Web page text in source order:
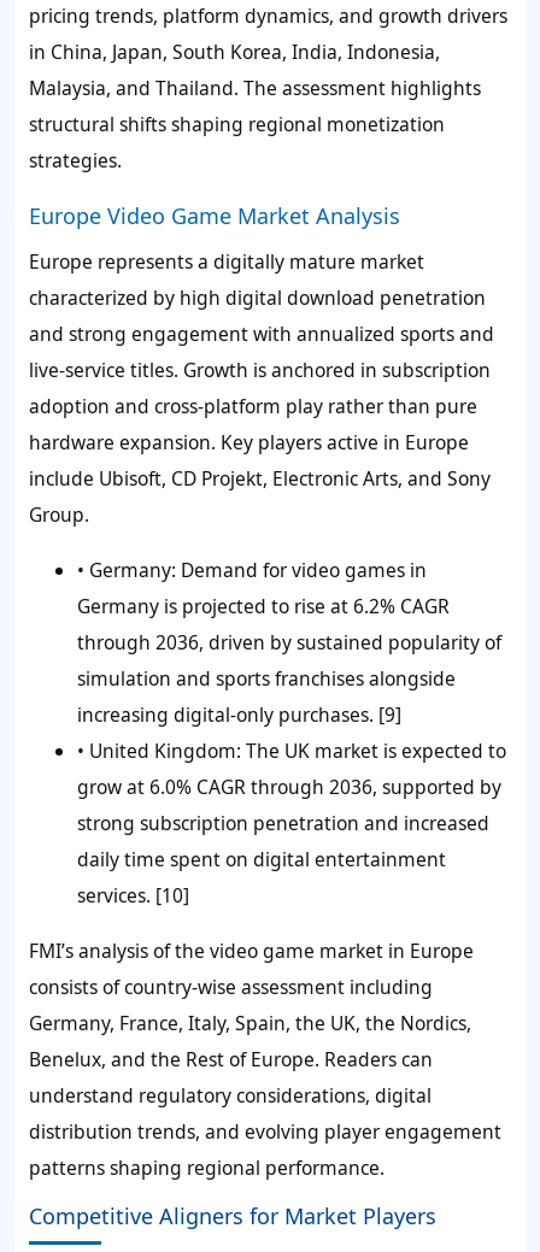
pricing trends, platform dynamics, and growth drivers
in China, Japan, South Korea, India, Indonesia,
Malaysia, and Thailand. The assessment highlights
structural shifts shaping regional monetization
strategies.
Europe Video Game Market Analysis
Europe represents a digitally mature market
characterized by high digital download penetration
and strong engagement with annualized sports and
live-service titles. Growth is anchored in subscription
adoption and cross-platform play rather than pure
hardware expansion. Key players active in Europe
include Ubisoft, CD Projekt, Electronic Arts, and Sony
Group.
• Germany: Demand for video games in
Germany is projected to rise at 6.2% CAGR
through 2036, driven by sustained popularity of
simulation and sports franchises alongside
increasing digital-only purchases. [9]
• United Kingdom: The UK market is expected to
grow at 6.0% CAGR through 2036, supported by
strong subscription penetration and increased
daily time spent on digital entertainment
services. [10]
FMI’s analysis of the video game market in Europe
consists of country-wise assessment including
Germany, France, Italy, Spain, the UK, the Nordics,
Benelux, and the Rest of Europe. Readers can
understand regulatory considerations, digital
distribution trends, and evolving player engagement
patterns shaping regional performance.
Competitive Aligners for Market Players